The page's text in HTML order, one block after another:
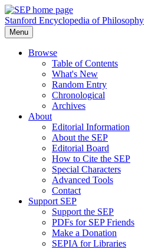
Stanford Encyclopedia of Philosophy
Menu
Browse
Table of Contents
What's New
Random Entry
Chronological
Archives
About
Editorial Information
About the SEP
Editorial Board
How to Cite the SEP
Special Characters
Advanced Tools
Contact
Support SEP
Support the SEP
PDFs for SEP Friends
Make a Donation
SEPIA for Libraries